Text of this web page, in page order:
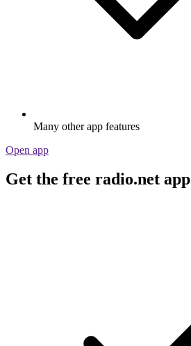
Many other app features
Open app
Get the free radio.net app